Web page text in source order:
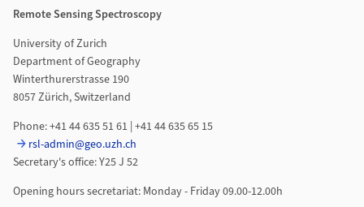
Remote Sensing Spectroscopy
University of Zurich
Department of Geography
Winterthurerstrasse 190
8057 Zürich, Switzerland
Phone: +41 44 635 51 61 | +41 44 635 65 15
rsl-admin@geo.uzh.ch
Secretary's office: Y25 J 52
Opening hours secretariat: Monday - Friday 09.00-12.00h